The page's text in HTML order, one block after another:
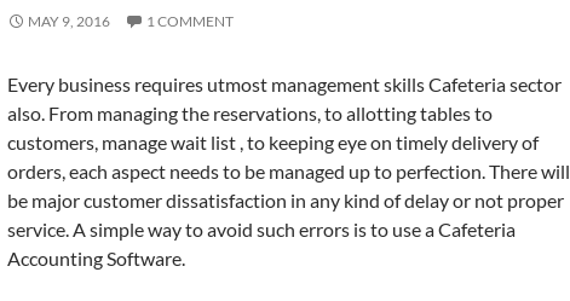
MAY 9, 2016 1 COMMENT
Every business requires utmost management skills Cafeteria sector
also. From managing the reservations, to allotting tables to
customers, manage wait list , to keeping eye on timely delivery of
orders, each aspect needs to be managed up to perfection. There will
be major customer dissatisfaction in any kind of delay or not proper
service. A simple way to avoid such errors is to use a Cafeteria
Accounting Software.